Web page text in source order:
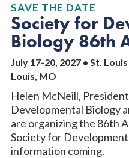
SAVE THE DATE
Society for
Biology 86th
July 17-20, 2027 • St.
Louis, MO
Helen McNeill,
Developmental Biology
are organizing the 86th
Society for
information coming.